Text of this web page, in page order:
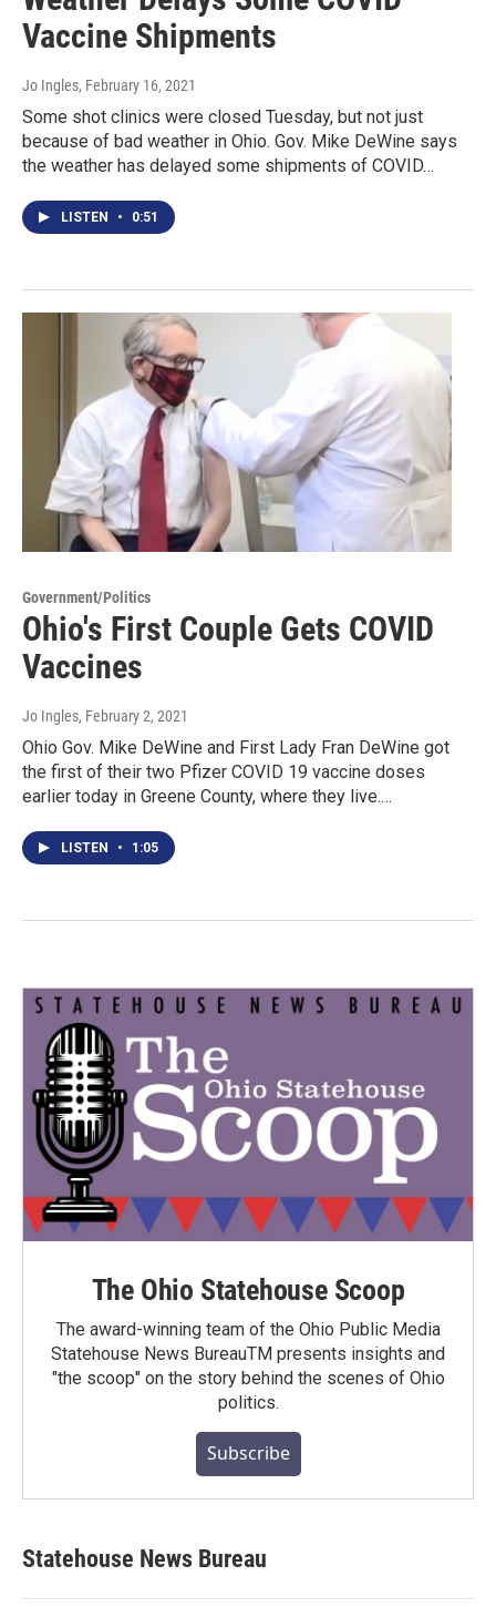
Vaccine Shipments
Jo Ingles, February 16, 2021
Some shot clinics were closed Tuesday, but not just
because of bad weather in Ohio. Gov. Mike DeWine says
the weather has delayed some shipments of COVID…
LISTEN • 0:51
Government/Politics
Ohio's First Couple Gets COVID
Vaccines
Jo Ingles, February 2, 2021
Ohio Gov. Mike DeWine and First Lady Fran DeWine got
the first of their two Pfizer COVID 19 vaccine doses
earlier today in Greene County, where they live.…
LISTEN • 1:05
The Ohio Statehouse Scoop
The award-winning team of the Ohio Public Media
Statehouse News BureauTM presents insights and
"the scoop" on the story behind the scenes of Ohio
politics.
Subscribe
Statehouse News Bureau